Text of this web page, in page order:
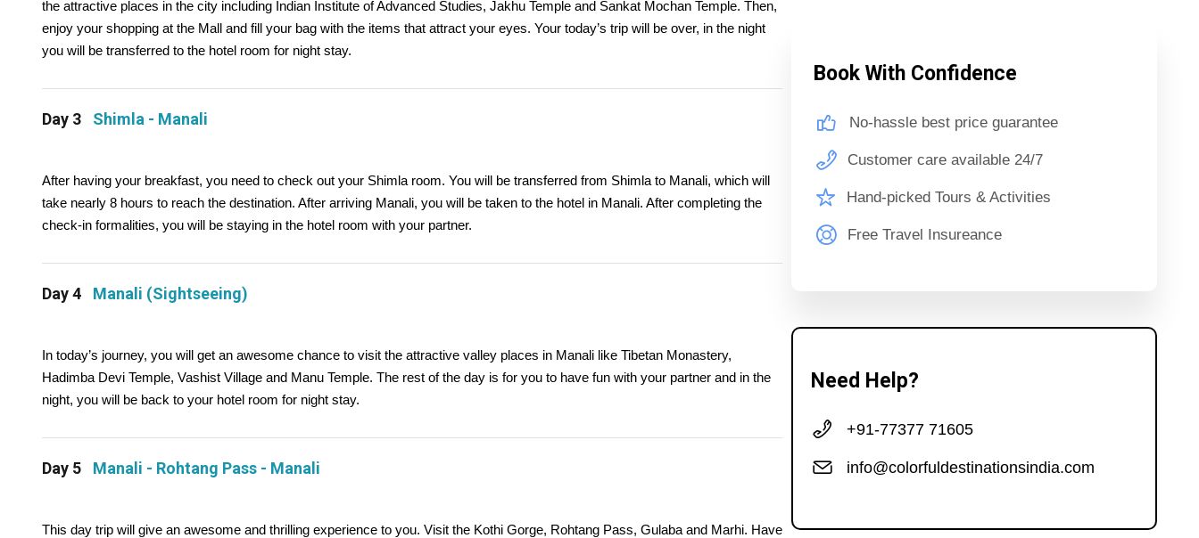
the attractive places in the city including Indian Institute of Advanced Studies, Jakhu Temple and Sankat Mochan Temple. Then,
enjoy your shopping at the Mall and fill your bag with the items that attract your eyes. Your today’s trip will be over, in the night
you will be transferred to the hotel room for night stay.
Day 3 Shimla - Manali
After having your breakfast, you need to check out your Shimla room. You will be transferred from Shimla to Manali, which will
take nearly 8 hours to reach the destination. After arriving Manali, you will be taken to the hotel in Manali. After completing the
check-in formalities, you will be staying in the hotel room with your partner.
Day 4 Manali (Sightseeing)
In today’s journey, you will get an awesome chance to visit the attractive valley places in Manali like Tibetan Monastery,
Hadimba Devi Temple, Vashist Village and Manu Temple. The rest of the day is for you to have fun with your partner and in the
night, you will be back to your hotel room for night stay.
Day 5 Manali - Rohtang Pass - Manali
This day trip will give an awesome and thrilling experience to you. Visit the Kothi Gorge, Rohtang Pass, Gulaba and Marhi. Have
Book With Confidence
No-hassle best price guarantee
Customer care available 24/7
Hand-picked Tours & Activities
Free Travel Insureance
Need Help?
+91-77377 71605
info@colorfuldestinationsindia.com